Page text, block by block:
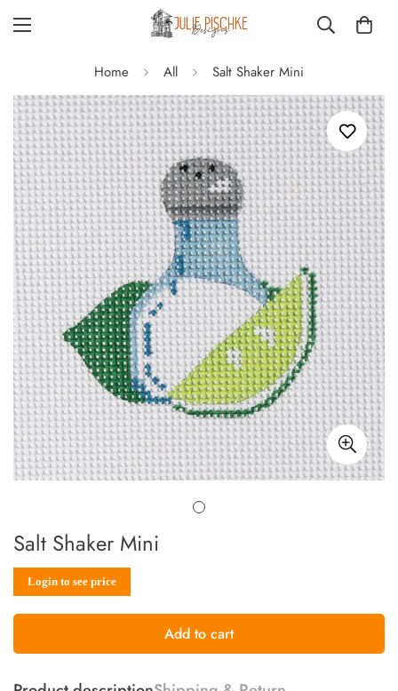
Home All Salt Shaker Mini
Salt Shaker Mini
Sale
Login to see price
Regular
Add to cart